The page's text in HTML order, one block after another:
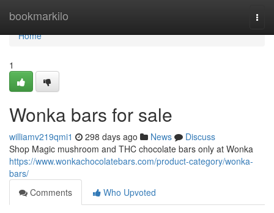
bookmarkilo
Home
Home
1
Wonka bars for sale
williamv219qmi1 298 days ago News
Discuss
Shop Magic mushroom and THC chocolate bars only at Wonka
https://www.wonkachocolatebars.com/product-category/wonka-
bars/
Comments
Who Upvoted